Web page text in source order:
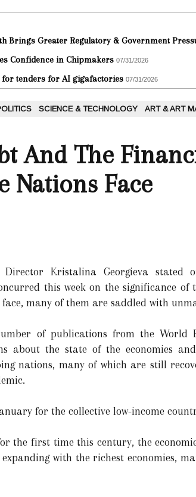
Brings Greater Regulatory & Government
Confidence in Chipmakers 07/31/2026
for tenders for AI gigafactories 07/31/2026
SCIENCE & TECHNOLOGY ART & ART
And The
Nations Face
Director Kristalina Georgieva stated
this week on the significance of
many of them are saddled with
of publications from the World
about the state of the economies
nations, many of which are still
for the collective low-income
the first time this century, the
with the richest economies,